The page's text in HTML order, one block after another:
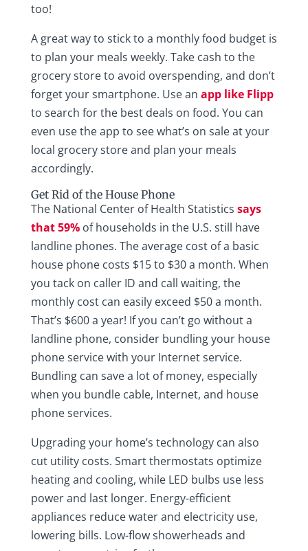
too!
A great way to stick to a monthly food budget is
to plan your meals weekly. Take cash to the
grocery store to avoid overspending, and don’t
forget your smartphone. Use an app like Flipp
to search for the best deals on food. You can
even use the app to see what’s on sale at your
local grocery store and plan your meals
accordingly.
Get Rid of the House Phone
The National Center of Health Statistics says
that 59%of households in the U.S. still have
landline phones. The average cost of a basic
house phone costs $15 to $30 a month. When
you tack on caller ID and call waiting, the
monthly cost can easily exceed $50 a month.
That’s $600 a year! If you can’t go without a
landline phone, consider bundling your house
phone service with your Internet service.
Bundling can save a lot of money, especially
when you bundle cable, Internet, and house
phone services.
Upgrading your home’s technology can also
cut utility costs. Smart thermostats optimize
heating and cooling, while LED bulbs use less
power and last longer. Energy-efficient
appliances reduce water and electricity use,
lowering bills. Low-flow showerheads and